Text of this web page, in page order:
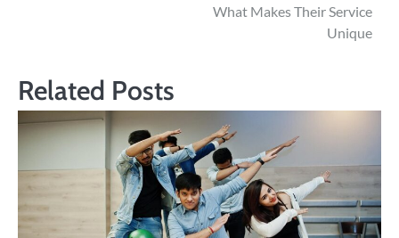
What Makes Their Service
Unique
Related Posts